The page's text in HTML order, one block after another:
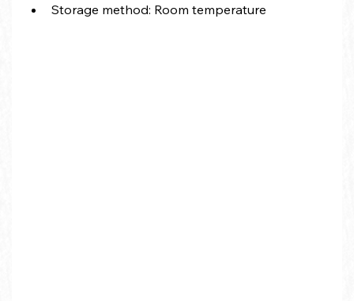
Storage method: Room temperature